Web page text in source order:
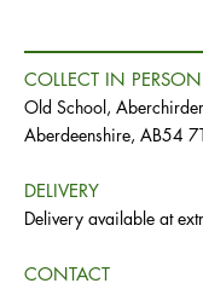
COLLECT IN PERSON
Old School,
Aberdeenshire, AB54
DELIVERY
Delivery available at
CONTACT